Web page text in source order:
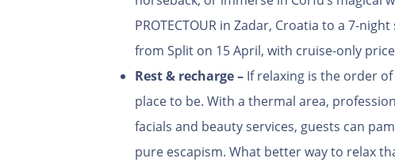
PROTECTOUR in Zadar, Croatia to a 7-
from Split on 15 April, with cruise-only
Rest & recharge – If relaxing is the order of
place to be. With a thermal area,
facials and beauty services, guests can
pure escapism. What better way to relax